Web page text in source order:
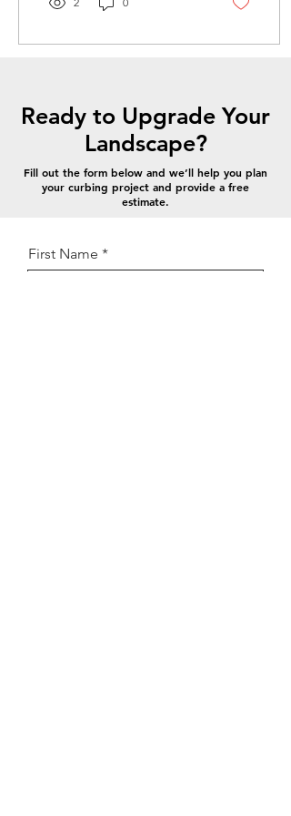
landscaping while helping
rock, or other materials.
poured on-site, forming a
seamless and durable
edge that won’t shift,
bend, or need frequent
replacement. How
Landscape Curbing Works
Ready to Upgrade Your
Landscape?
Fill out the form below and we’ll help you plan
your curbing project and provide a free
estimate.
First Name